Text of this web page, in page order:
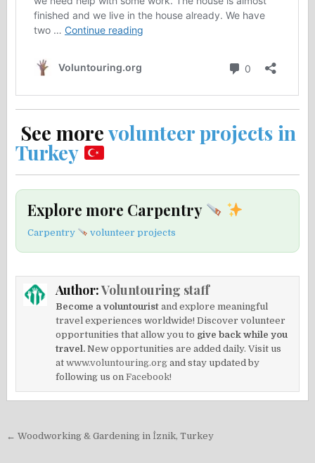
See morevolunteer projects in
Turkey
Explore more Carpentry
Carpentry volunteer projects
Author:Voluntouring staff
Become a voluntourist and explore meaningful
travel experiences worldwide! Discover volunteer
opportunities that allow you to give back while you
travel. New opportunities are added daily. Visit us
atwww.voluntouring.org and stay updated by
following us onFacebook!
Post
← Woodworking & Gardening in İznik, Turkey